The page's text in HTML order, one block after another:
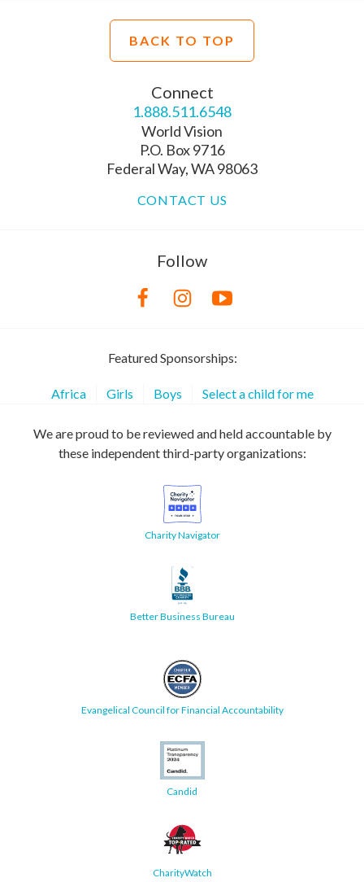
BACK TO TOP
Connect
1.888.511.6548
World Vision
P.O. Box 9716
Federal Way, WA 98063
CONTACT US
Follow
Featured Sponsorships:
Africa Girls Boys Select a child for me
We are proud to be reviewed and held accountable by
these independent third-party organizations:
Charity Navigator
Better Business Bureau
Evangelical Council for Financial Accountability
Candid
CharityWatch